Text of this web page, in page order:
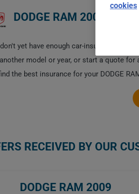
DODGE RAM 2009 CAR
yet have enough car-insurance data
model or year, or start a quote for
the best insurance for your DODGE
RECEIVED BY OUR
DODGE RAM 2009
cookies